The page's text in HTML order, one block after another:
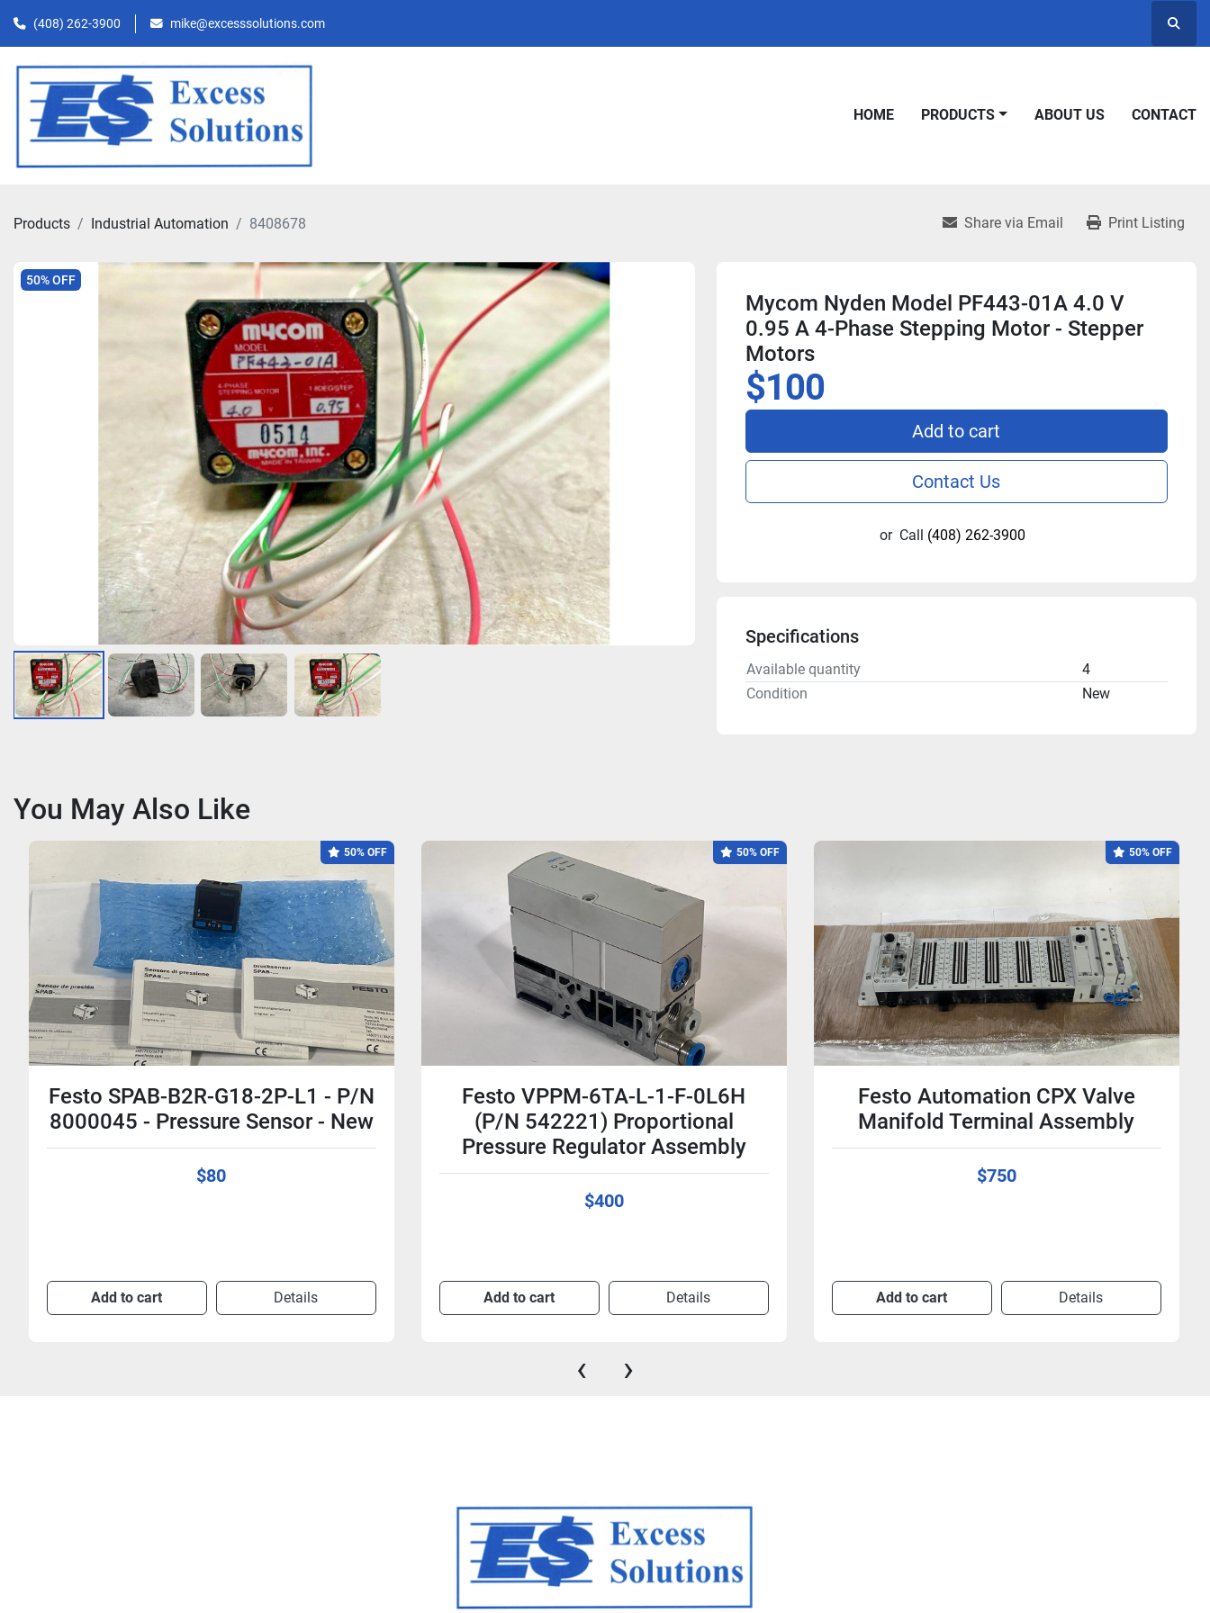
(408) 262-3900 mike@excesssolutions.com
HOME PRODUCTS ABOUT US CONTACT
Products Industrial Automation 8408678 Share via Email Print Listing
50% OFF
Mycom Nyden Model PF443-01A 4.0 V
0.95 A 4-Phase Stepping Motor - Stepper
Motors
$100
Add to cart
Contact Us
or Call (408) 262-3900
Specifications
Available quantity
4
Condition
New
You May Also Like
50% OFF
Festo SPAB-B2R-G18-2P-L1 - P/N
8000045 - Pressure Sensor - New
$80
Add to cart Details
50% OFF
Festo VPPM-6TA-L-1-F-0L6H
(P/N 542221) Proportional
Pressure Regulator Assembly
$400
Add to cart Details
50% OFF
Festo Automation CPX Valve
Manifold Terminal Assembly
$750
Add to cart Details
‹ ›